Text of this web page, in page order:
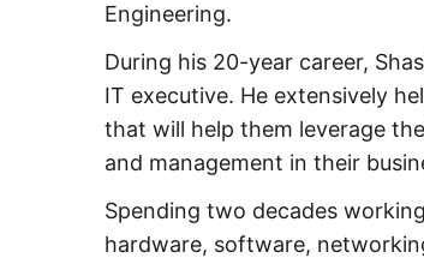
Engineering.
During his 20-year career,
IT executive. He extensively
that will help them leverage
and management in their
Spending two decades
hardware, software,